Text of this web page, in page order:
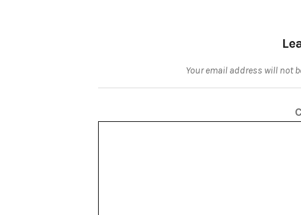
Your email address will not